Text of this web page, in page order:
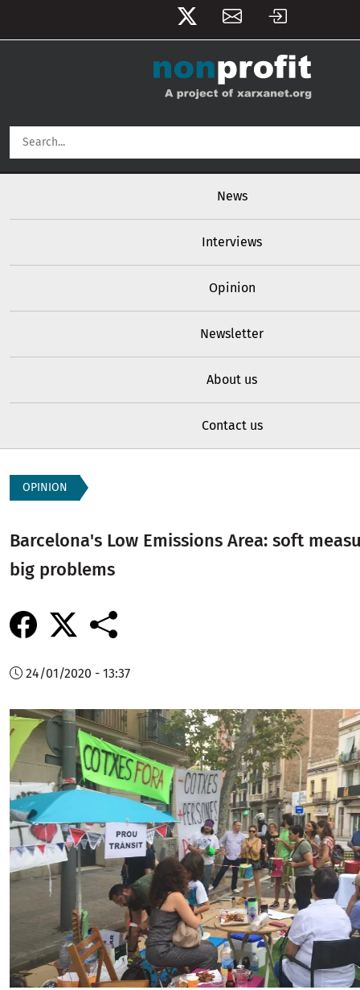
News
Interviews
Opinion
Newsletter
About us
Contact us
OPINION
Barcelona's Low Emissions Area: soft
big problems
24/01/2020 - 13:37
Image